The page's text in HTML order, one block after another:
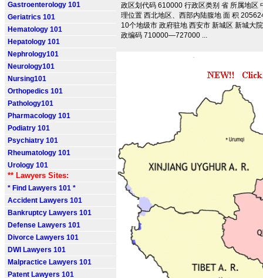
Gastroenterology 101
Geriatrics 101
Hematology 101
Hepatology 101
Nephrology101
Neurology101
Nursing101
Orthopedics 101
Pathology101
Pharmacology 101
Podiatry 101
Psychiatry 101
Rheumatology 101
Urology 101
** Lawyers Sites:
* Find Lawyers 101 *
Accident Lawyers 101
Bankruptcy Lawyers 101
Defense Lawyers 101
Divorce Lawyers 101
DWI Lawyers 101
Malpractice Lawyers 101
Patent Lawyers 101
政区划代码 610000 行政区类别 省 所属地区
理位置 西北地区、西部内陆腹地 面 积
10个地级市 政府驻地 西安市 新城区 新城大
政编码 710000—727000 ...